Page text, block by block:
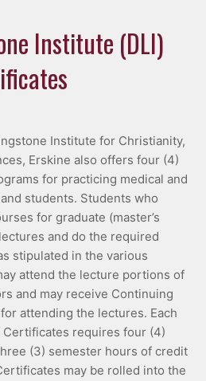
Institute (DLI)
Institute for Christianity,
Erskine also offers four (4)
for practicing medical and
students. Students who
for graduate (master’s
and do the required
stipulated in the various
attend the lecture portions of
and may receive Continuing
attending the lectures. Each
requires four (4)
(3) semester hours of credit
may be rolled into the